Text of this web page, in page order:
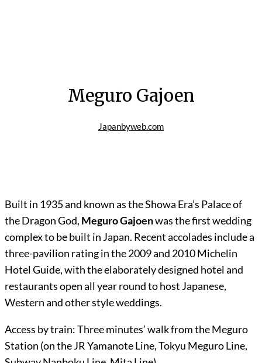
Meguro Gajoen
Japanbyweb.com
Built in 1935 and known as the Showa Era’s Palace of
the Dragon God, Meguro Gajoenwas the first wedding
complex to be built in Japan. Recent accolades include a
three-pavilion rating in the 2009 and 2010 Michelin
Hotel Guide, with the elaborately designed hotel and
restaurants open all year round to host Japanese,
Western and other style weddings.
Access by train: Three minutes’ walk from the Meguro
Station (on the JR Yamanote Line, Tokyu Meguro Line,